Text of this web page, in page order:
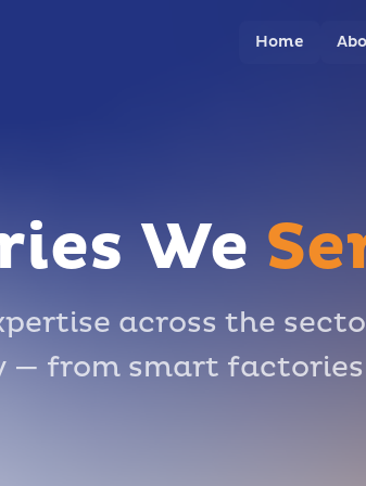
Home
We
across the
— from smart